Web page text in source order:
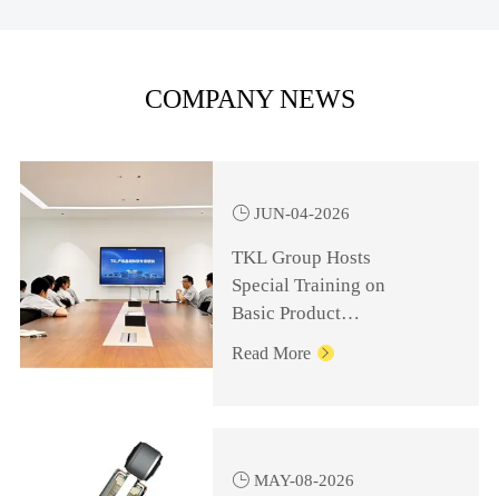
COMPANY NEWS
 JUN-04-2026
TKL Group Hosts
Special Training on
Basic Product
Knowledge for
Management Personnel
Read More 
 MAY-08-2026